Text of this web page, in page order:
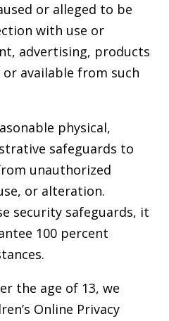
or alleged to be
with use or
advertising, products
available from such
physical,
safeguards to
unauthorized
or alteration.
security safeguards, it
100 percent
the age of 13, we
Online Privacy